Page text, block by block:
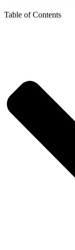
Table of Contents